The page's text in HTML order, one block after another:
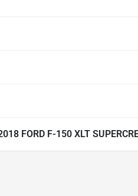
FORD F-150 XLT